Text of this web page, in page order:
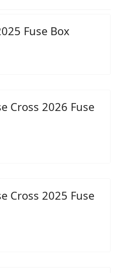
Fuse Box
Cross 2026 Fuse
Cross 2025 Fuse